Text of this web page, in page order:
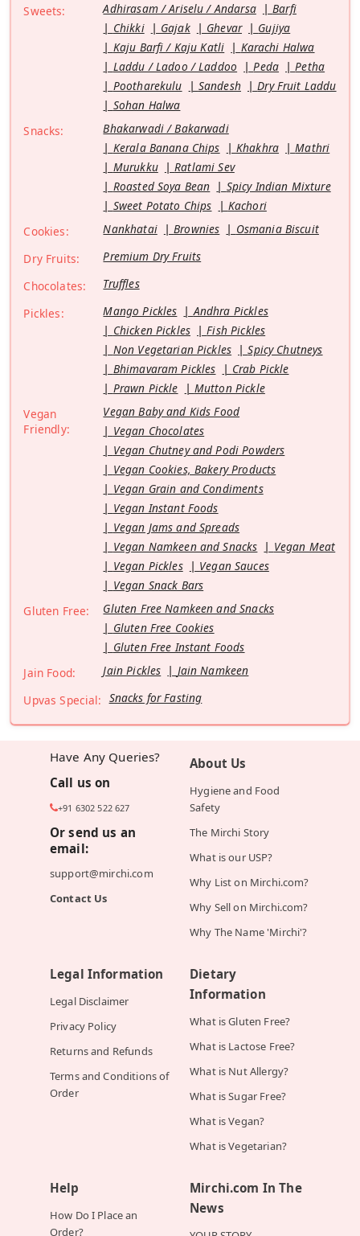
Sweets: Adhirasam / Ariselu / Andarsa
Barfi
Chikki
Gajak Ghevar
Gujiya
Kaju Barfi / Kaju Katli
Karachi Halwa
Laddu / Ladoo / Laddoo
Peda
Petha
Pootharekulu
Sandesh
Dry Fruit Laddu
Sohan Halwa
Snacks:
Bhakarwadi / Bakarwadi
Kerala Banana Chips
Khakhra
Mathri
Murukku
Ratlami Sev
Roasted Soya Bean
Spicy Indian Mixture
Sweet Potato Chips
Kachori
Cookies:
Nankhatai Brownies
Osmania Biscuit
Dry Fruits:
Premium Dry Fruits
Chocolates:
Truffles
Pickles:
Mango Pickles
Andhra Pickles
Chicken Pickles
Fish Pickles
Non Vegetarian Pickles
Spicy Chutneys
Bhimavaram Pickles
Crab Pickle
Prawn Pickle
Mutton Pickle
Vegan
Friendly:
Vegan Baby and Kids Food
Vegan Chocolates
Vegan Chutney and Podi Powders
Vegan Cookies, Bakery Products
Vegan Grain and Condiments
Vegan Instant Foods
Vegan Jams and Spreads
Vegan Namkeen and Snacks
Vegan Meat
Vegan Pickles
Vegan Sauces
Vegan Snack Bars
Gluten Free:
Gluten Free Namkeen and Snacks
Gluten Free Cookies
Gluten Free Instant Foods
Jain Food:
Jain Pickles
Jain Namkeen
Upvas Special: Snacks for Fasting
Have Any Queries?
Call us on
+91 6302 522 627
Or send us an
email:
support@mirchi.com
Contact Us
About Us
Hygiene and Food
Safety
The Mirchi Story
What is our USP?
Why List on Mirchi.com?
Why Sell on Mirchi.com?
Why The Name 'Mirchi'?
Legal Information
Legal Disclaimer
Privacy Policy
Returns and Refunds
Terms and Conditions of
Order
Dietary
Information
What is Gluten Free?
What is Lactose Free?
What is Nut Allergy?
What is Sugar Free?
What is Vegan?
What is Vegetarian?
Help
How Do I Place an
Order?
Mirchi.com In The
News